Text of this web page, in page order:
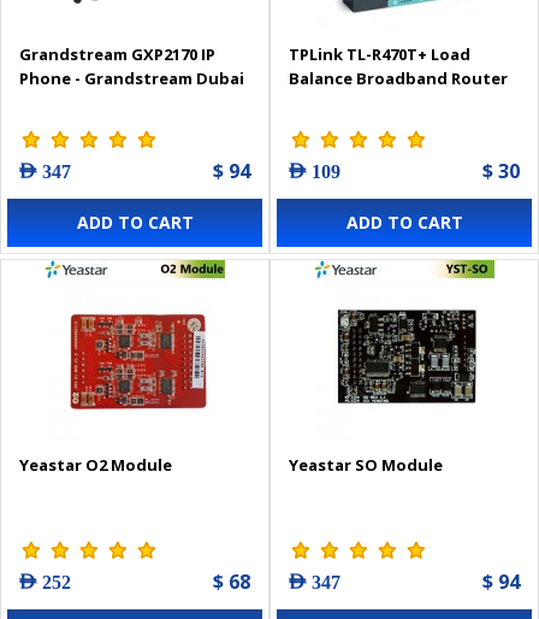
Grandstream GXP2170 IP
Phone - Grandstream Dubai
AED 347 $ 94
ADD TO CART
TPLink TL-R470T+ Load
Balance Broadband Router
AED 109 $ 30
ADD TO CART
Yeastar O2 Module
AED 252 $ 68
Yeastar SO Module
AED 347 $ 94